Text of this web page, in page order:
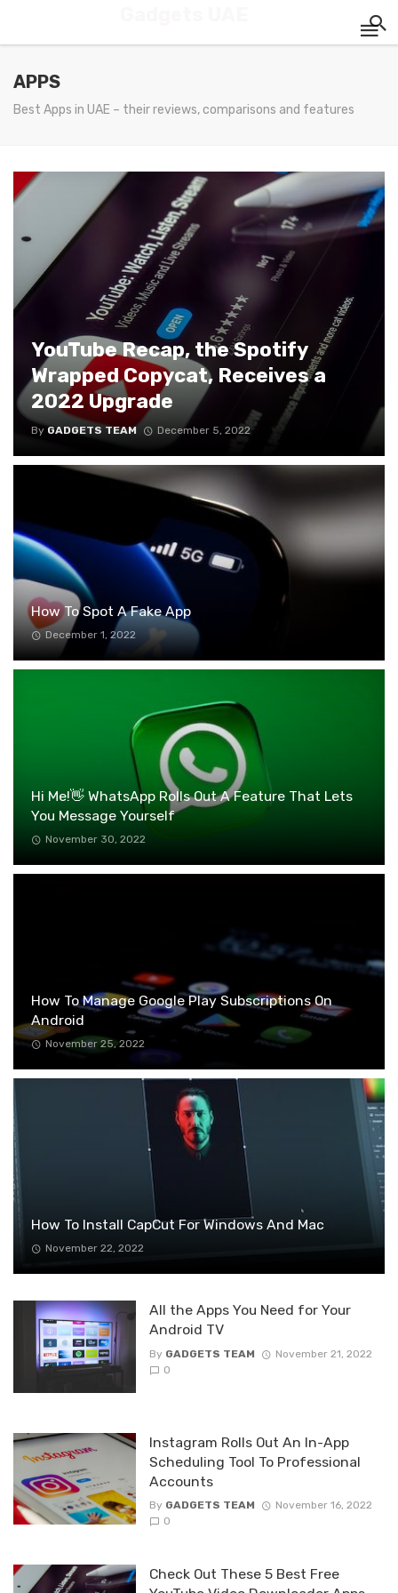
APPS
Best Apps in UAE – their reviews, comparisons and features
YouTube Recap, the Spotify
Wrapped Copycat, Receives a
2022 Upgrade
By GADGETS TEAM December 5, 2022
How To Spot A Fake App
December 1, 2022
Hi Me!👋 WhatsApp Rolls Out A Feature That Lets
You Message Yourself
November 30, 2022
How To Manage Google Play Subscriptions On
Android
November 25, 2022
How To Install CapCut For Windows And Mac
November 22, 2022
All the Apps You Need for Your
Android TV
By GADGETS TEAM
November 21, 2022
0
Instagram Rolls Out An In-App
Scheduling Tool To Professional
Accounts
By GADGETS TEAM
November 16, 2022
0
Check Out These 5 Best Free